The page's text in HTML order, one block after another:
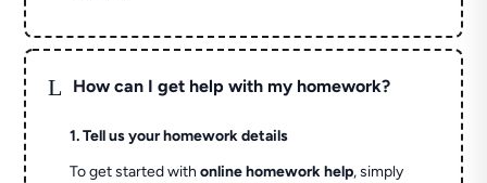
L How can I get help with my homework?
1. Tell us your homework details
To get started withonline homework help, simply